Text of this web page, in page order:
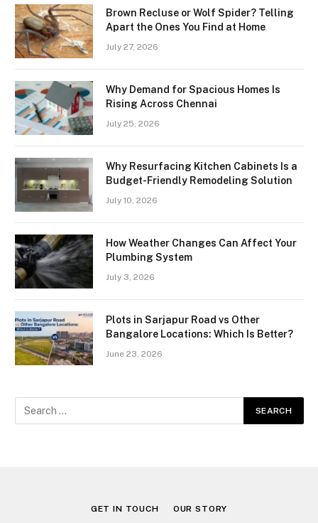
Brown Recluse or Wolf Spider? Telling
Apart the Ones You Find at Home
July 27, 2026
Why Demand for Spacious Homes Is
Rising Across Chennai
July 25, 2026
Why Resurfacing Kitchen Cabinets Is a
Budget-Friendly Remodeling Solution
July 10, 2026
How Weather Changes Can Affect Your
Plumbing System
July 3, 2026
Plots in Sarjapur Road vs Other
Bangalore Locations: Which Is Better?
June 23, 2026
GET IN TOUCH OUR STORY